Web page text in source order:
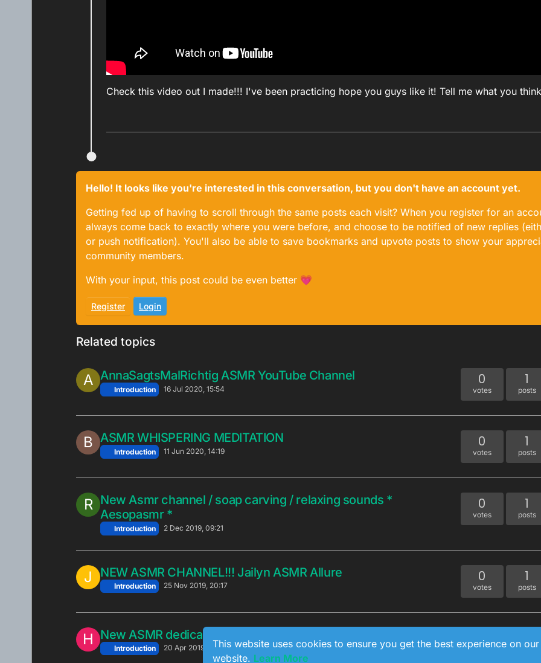
Check this video out I made!!! I've been practicing hope you guys like it! Tell me what you
Hello! It looks like you're interested in this conversation, but you don't have an account yet.
Getting fed up of having to scroll through the same posts each visit? When you register for an
always come back to exactly where you were before, and choose to be notified of new replies
or push notification). You'll also be able to save bookmarks and upvote posts to show your
community members.
With your input, this post could be even better 💗
Register Login
Related topics
A AnnaSagtsMalRichtig ASMR YouTube Channel
Introduction 16 Jul 2020, 15:54
0
votes
1
posts
B ASMR WHISPERING MEDITATION
Introduction 11 Jun 2020, 14:19
0
votes
1
posts
R New Asmr channel / soap carving / relaxing sounds *
Aesopasmr *
Introduction 2 Dec 2019, 09:21
0
votes
1
posts
J NEW ASMR CHANNEL!!! Jailyn ASMR Allure
Introduction 25 Nov 2019, 20:17
0
votes
1
posts
H New ASMR dedicated Channel
Introduction 20 Apr 2019, 19:34
0
votes
1
posts
This website uses cookies to ensure you get the best experience on our
website. Learn More